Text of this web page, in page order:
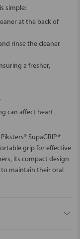
simple:
at the back of
rinse the cleaner
a fresher,
can affect heart
SupaGRIP®
grip for effective
its compact design
to maintain their oral